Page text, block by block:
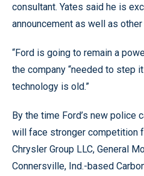
consultant. Yates said he is
announcement as well as
“Ford is going to remain a
the company “needed to step
technology is old.”
By the time Ford’s new police
will face stronger competition
Chrysler Group LLC, General
Connersville, Ind.-based